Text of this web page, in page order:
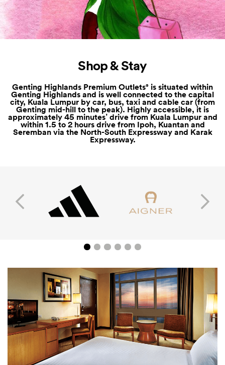
Shop & Stay
Genting Highlands Premium Outlets®
is situated within
Genting Highlands and is well connected to the capital
city, Kuala Lumpur by car, bus, taxi and cable car (from
Genting mid-hill to the peak). Highly accessible, it is
approximately 45 minutes’ drive from Kuala Lumpur and
within 1.5 to 2 hours drive from Ipoh, Kuantan and
Seremban via the North-South Expressway and Karak
Expressway.